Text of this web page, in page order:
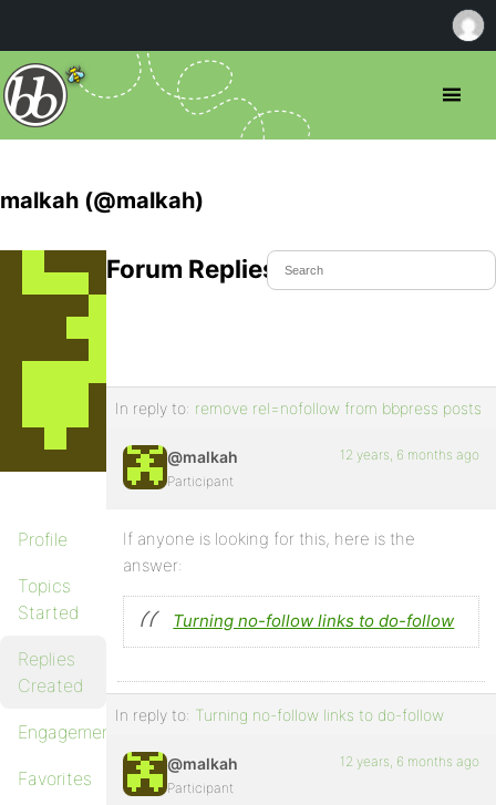
malkah (@malkah)
Profile
Topics
Started
Replies
Created
Engagements
Favorites
Forum Replies Created
In reply to: remove rel=nofollow from bbpress posts
@malkah
Participant
12 years, 6 months ago
If anyone is looking for this, here is the
answer:
Turning no-follow links to do-follow
In reply to: Turning no-follow links to do-follow
@malkah
Participant
12 years, 6 months ago